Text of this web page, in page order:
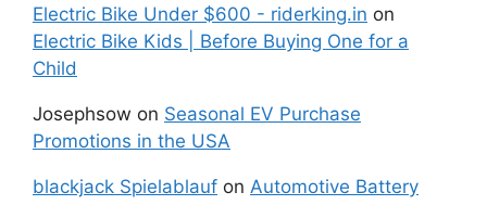
Electric Bike Under $600 - riderking.in on
Electric Bike Kids | Before Buying One for a
Child
Josephsow on Seasonal EV Purchase
Promotions in the USA
blackjack Spielablauf on Automotive Battery